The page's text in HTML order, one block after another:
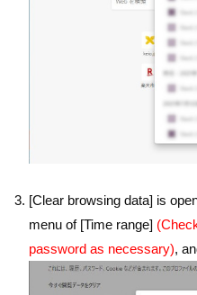
[Clear browsing data] is
menu of [Time range]
password as necessary),